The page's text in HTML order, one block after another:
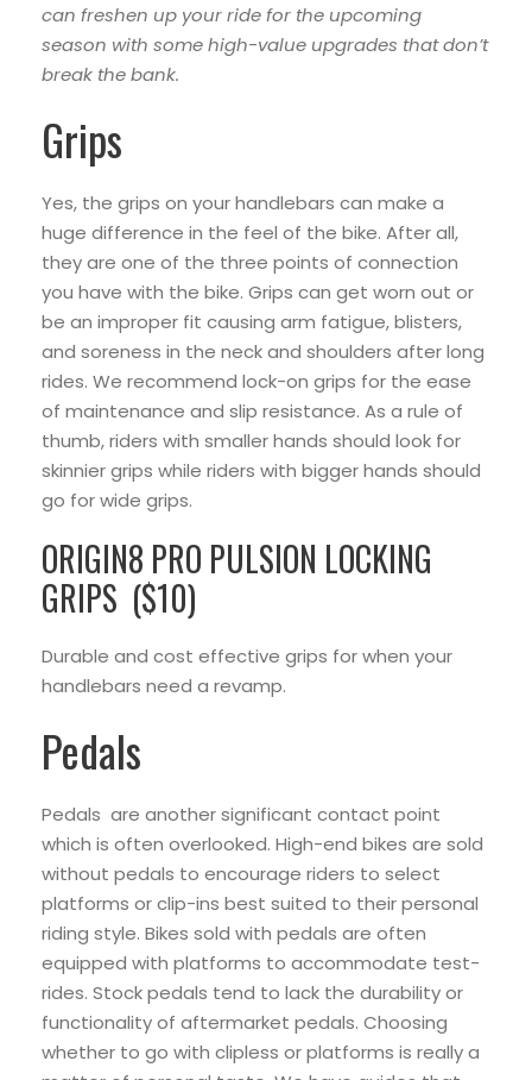
can freshen up your ride for the upcoming
season with some high-value upgrades that don’t
break the bank.
Grips
Yes, the grips on your handlebars can make a
huge difference in the feel of the bike. After all,
they are one of the three points of connection
you have with the bike. Grips can get worn out or
be an improper fit causing arm fatigue, blisters,
and soreness in the neck and shoulders after long
rides. We recommend lock-on grips for the ease
of maintenance and slip resistance. As a rule of
thumb, riders with smaller hands should look for
skinnier grips while riders with bigger hands should
go for wide grips.
ORIGIN8 PRO PULSION LOCKING
GRIPS ($10)
Durable and cost effective grips for when your
handlebars need a revamp.
Pedals
Pedals are another significant contact point
which is often overlooked. High-end bikes are sold
without pedals to encourage riders to select
platforms or clip-ins best suited to their personal
riding style. Bikes sold with pedals are often
equipped with platforms to accommodate test-
rides. Stock pedals tend to lack the durability or
functionality of aftermarket pedals. Choosing
whether to go with clipless or platforms is really a